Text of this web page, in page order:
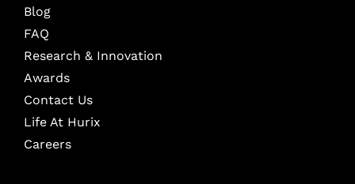
Blog
FAQ
Research & Innovation
Awards
Contact Us
Life At Hurix
Careers